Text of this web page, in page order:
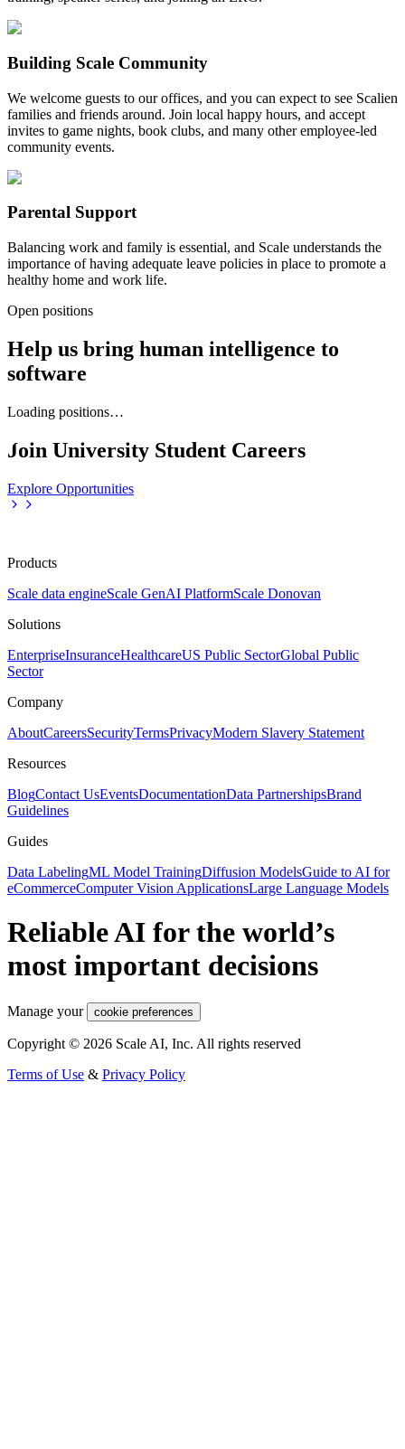
Building Scale Community
We welcome guests to our offices, and you can expect to see Scalien
families and friends around. Join local happy hours, and accept
invites to game nights, book clubs, and many other employee-led
community events.
Parental Support
Balancing work and family is essential, and Scale understands the
importance of having adequate leave policies in place to promote a
healthy home and work life.
Open positions
Help us bring human intelligence to
software
Loading positions…
Join University Student Careers
Explore Opportunities
Products
Scale data engineScale GenAI PlatformScale Donovan
Solutions
EnterpriseInsuranceHealthcareUS Public SectorGlobal Public
Sector
Company
AboutCareersSecurityTermsPrivacyModern Slavery Statement
Resources
BlogContact UsEventsDocumentationData PartnershipsBrand
Guidelines
Guides
Data LabelingML Model TrainingDiffusion ModelsGuide to AI for
eCommerceComputer Vision ApplicationsLarge Language Models
Reliable AI for the world’s
most important decisions
Manage your cookie preferences
Copyright © 2026 Scale AI, Inc. All rights reserved
Terms of Use & Privacy Policy